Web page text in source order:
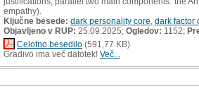
empathy).
Ključne besede: dark personality core dark factor
Objavljeno v RUP: 25.09.2025; Ogledov: 1152;
Celotno besedilo (591,77 KB)
Gradivo ima več datotek! Več...